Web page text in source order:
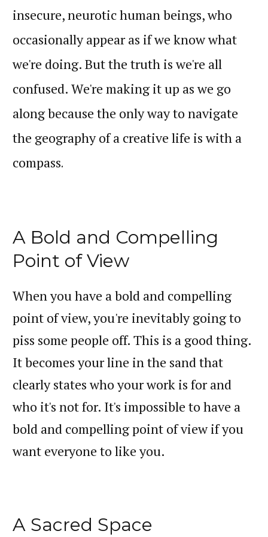
insecure, neurotic human beings, who
occasionally appear as if we know what
we're doing. But the truth is we're all
confused. We're making it up as we go
along because the only way to navigate
the geography of a creative life is with a
compass.
A Bold and Compelling
Point of View
When you have a bold and compelling
point of view, you're inevitably going to
piss some people off. This is a good thing.
It becomes your line in the sand that
clearly states who your work is for and
who it's not for. It's impossible to have a
bold and compelling point of view if you
want everyone to like you.
A Sacred Space